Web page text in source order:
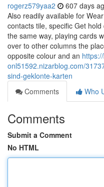
rogerz579yaa2 607 days
Also readily available for
contacts tile, specific Get
the same way, playing cards
over to other columns the
opposite colour and an
onl51592.nizarblog.com/
sind-geklonte-karten
Comments
Who
Comments
Submit a Comment
No HTML